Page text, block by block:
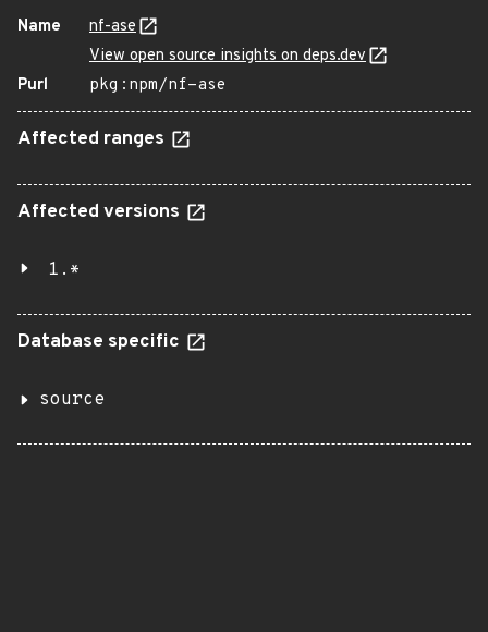
Name
nf-ase
View open source insights on deps.dev
Purl
pkg:npm/nf-ase
Affected ranges
Affected versions
1.*
Database specific
source